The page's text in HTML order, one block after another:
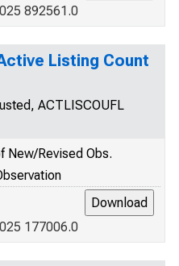
892561.0
Listing Count
ACTLISCOUFL
New/Revised Obs.
177006.0